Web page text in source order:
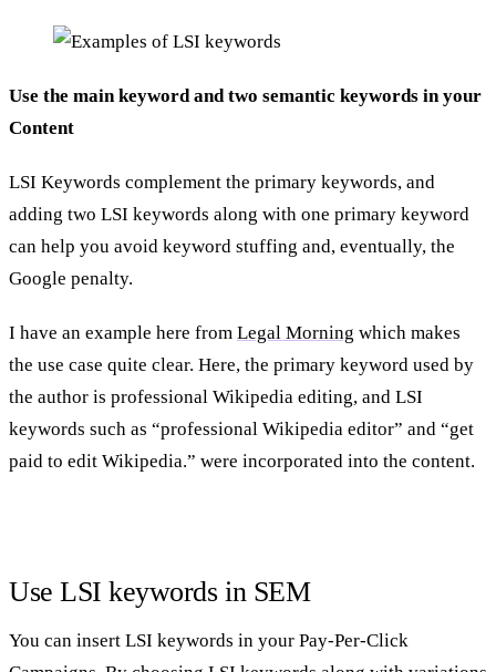
Use the main keyword and two semantic keywords in your
Content
LSI Keywords complement the primary keywords, and
adding two LSI keywords along with one primary keyword
can help you avoid keyword stuffing and, eventually, the
Google penalty.
I have an example here from Legal Morning which makes
the use case quite clear. Here, the primary keyword used by
the author is professional Wikipedia editing, and LSI
keywords such as “professional Wikipedia editor” and “get
paid to edit Wikipedia.” were incorporated into the content.
Use LSI keywords in SEM
You can insert LSI keywords in your Pay-Per-Click